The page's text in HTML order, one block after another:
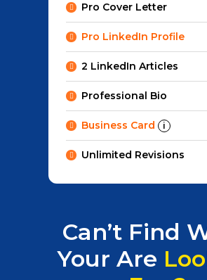
Pro Cover Letter
Pro LinkedIn Profile
2 LinkedIn Articles
Professional Bio
Business Card i
Unlimited Revisions
Can’t Find
Your Are